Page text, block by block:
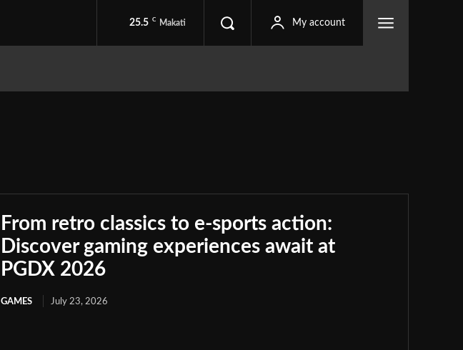
25.5 C Makati My account
From retro classics to e-sports action:
Discover gaming experiences await at
PGDX 2026
GAMES July 23, 2026